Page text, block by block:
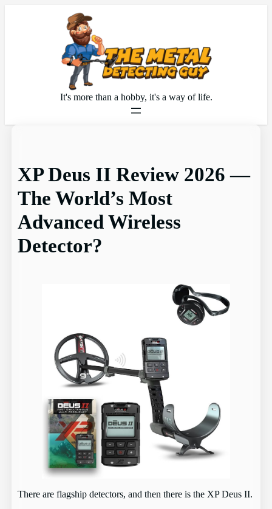
It's more than a hobby, it's a way of life.
XP Deus II Review 2026 —
The World’s Most
Advanced Wireless
Detector?
There are flagship detectors, and then there is the XP Deus II.